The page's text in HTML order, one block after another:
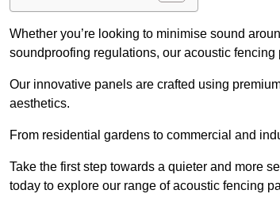
Whether you’re looking to minimise sound
soundproofing regulations, our acoustic
Our innovative panels are crafted using
aesthetics.
From residential gardens to commercial and
Take the first step towards a quieter and more
today to explore our range of acoustic fencing